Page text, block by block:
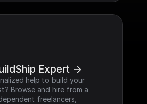
Expert ->
help to build your
Browse and hire from a
freelancers,